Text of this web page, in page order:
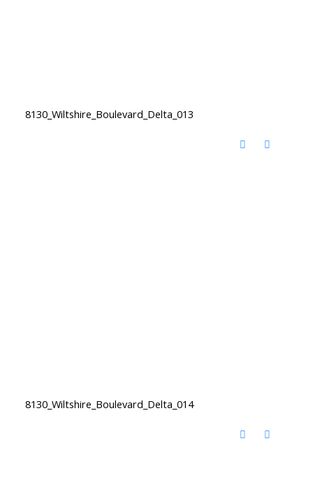
8130_Wiltshire_Boulevard_Delta_013
8130_Wiltshire_Boulevard_Delta_014